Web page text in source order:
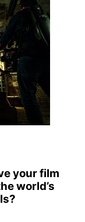
your film
world’s